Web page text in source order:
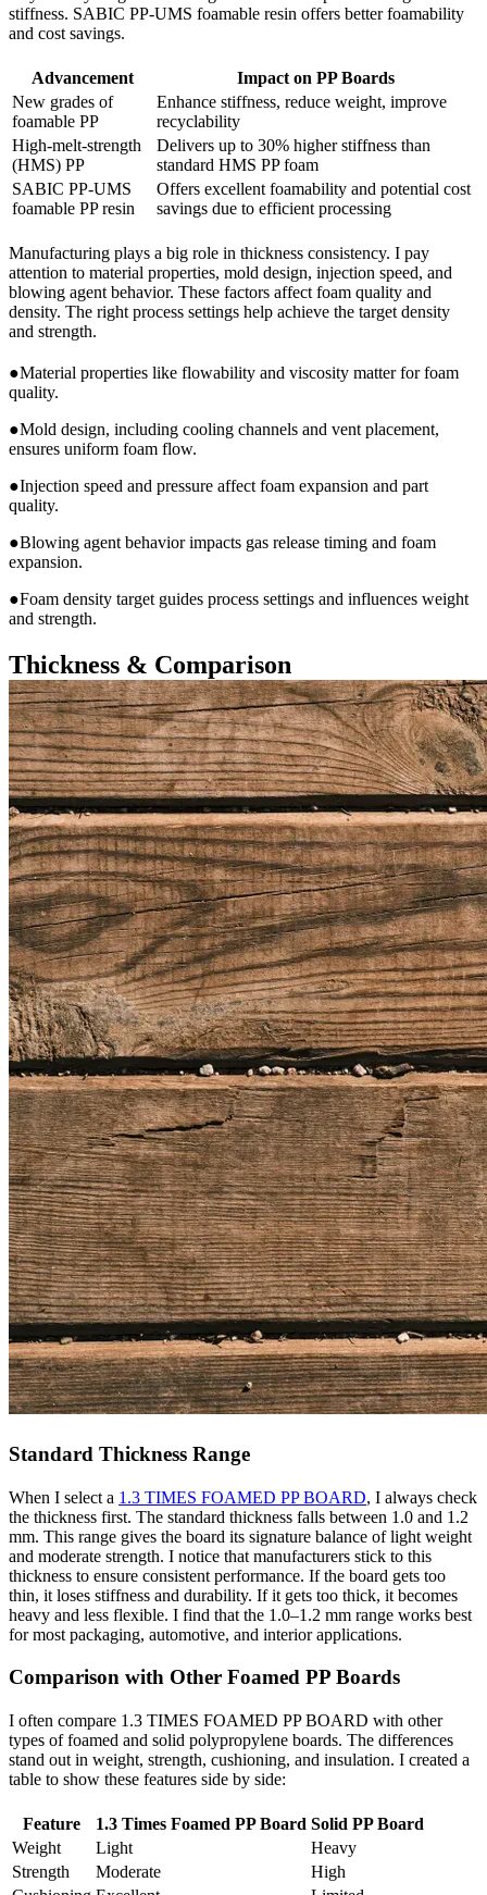
stiffness. SABIC PP-UMS foamable resin offers better foamability
and cost savings.
Advancement
Impact on PP Boards
New grades of
foamable PP
Enhance stiffness, reduce weight, improve
recyclability
High-melt-strength
(HMS) PP
Delivers up to 30% higher stiffness than
standard HMS PP foam
SABIC PP-UMS
foamable PP resin
Offers excellent foamability and potential cost
savings due to efficient processing
Manufacturing plays a big role in thickness consistency. I pay
attention to material properties, mold design, injection speed, and
blowing agent behavior. These factors affect foam quality and
density. The right process settings help achieve the target density
and strength.
●Material properties like flowability and viscosity matter for foam
quality.
●Mold design, including cooling channels and vent placement,
ensures uniform foam flow.
●Injection speed and pressure affect foam expansion and part
quality.
●Blowing agent behavior impacts gas release timing and foam
expansion.
●Foam density target guides process settings and influences weight
and strength.
Thickness & Comparison
Standard Thickness Range
When I select a 1.3 TIMES FOAMED PP BOARD, I always check
the thickness first. The standard thickness falls between 1.0 and 1.2
mm. This range gives the board its signature balance of light weight
and moderate strength. I notice that manufacturers stick to this
thickness to ensure consistent performance. If the board gets too
thin, it loses stiffness and durability. If it gets too thick, it becomes
heavy and less flexible. I find that the 1.0–1.2 mm range works best
for most packaging, automotive, and interior applications.
Comparison with Other Foamed PP Boards
I often compare 1.3 TIMES FOAMED PP BOARD with other
types of foamed and solid polypropylene boards. The differences
stand out in weight, strength, cushioning, and insulation. I created a
table to show these features side by side:
Feature 1.3 Times Foamed PP Board Solid PP Board
Weight
Light
Heavy
Strength
Moderate
High